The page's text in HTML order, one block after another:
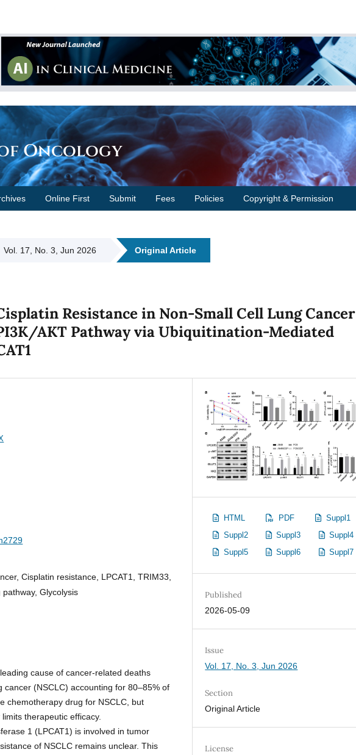
Oncology
Online First Submit Fees Policies Copyright & Permission
Vol. 17, No. 3, Jun 2026 Original Article
Resistance in Non-Small Cell Lung Cancer
AKT Pathway via Ubiquitination-Mediated
Cisplatin resistance, LPCAT1, TRIM33,
Glycolysis
cause of cancer-related deaths
cancer (NSCLC) accounting for 80–85% of
chemotherapy drug for NSCLC, but
therapeutic efficacy.
1 (LPCAT1) is involved in tumor
of NSCLC remains unclear. This
HTML PDF
Suppl1
Suppl2
Suppl3
Suppl4
Suppl5
Suppl6 Suppl7
Published
2026-05-09
Issue
Vol. 17, No. 3, Jun 2026
Section
Original Article
License